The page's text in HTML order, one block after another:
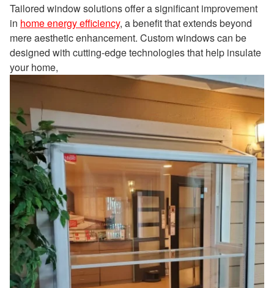
Tailored window solutions offer a significant improvement
in home energy efficiency, a benefit that extends beyond
mere aesthetic enhancement. Custom windows can be
designed with cutting-edge technologies that help insulate
your home,